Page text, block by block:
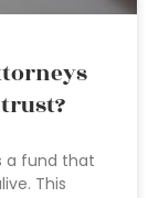
a fund that
This